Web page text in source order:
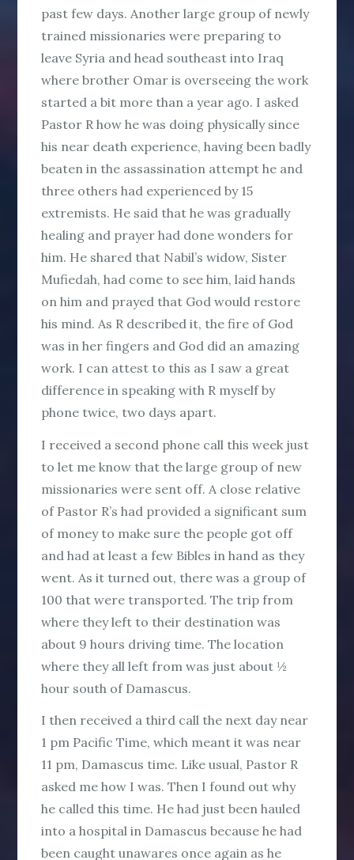
past few days. Another large group of newly
trained missionaries were preparing to
leave Syria and head southeast into Iraq
where brother Omar is overseeing the work
started a bit more than a year ago. I asked
Pastor R how he was doing physically since
his near death experience, having been badly
beaten in the assassination attempt he and
three others had experienced by 15
extremists. He said that he was gradually
healing and prayer had done wonders for
him. He shared that Nabil’s widow, Sister
Mufiedah, had come to see him, laid hands
on him and prayed that God would restore
his mind. As R described it, the fire of God
was in her fingers and God did an amazing
work. I can attest to this as I saw a great
difference in speaking with R myself by
phone twice, two days apart.
I received a second phone call this week just
to let me know that the large group of new
missionaries were sent off. A close relative
of Pastor R’s had provided a significant sum
of money to make sure the people got off
and had at least a few Bibles in hand as they
went. As it turned out, there was a group of
100 that were transported. The trip from
where they left to their destination was
about 9 hours driving time. The location
where they all left from was just about ½
hour south of Damascus.
I then received a third call the next day near
1 pm Pacific Time, which meant it was near
11 pm, Damascus time. Like usual, Pastor R
asked me how I was. Then I found out why
he called this time. He had just been hauled
into a hospital in Damascus because he had
been caught unawares once again as he